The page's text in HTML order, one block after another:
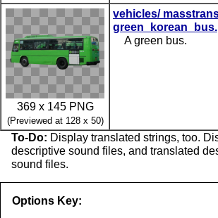
369 x 145 PNG
(Previewed at 128 x 50)
vehicles/
A green bus.
To-Do: Display translated strings, too.
descriptive sound files, and translated
sound files.
Options Key: